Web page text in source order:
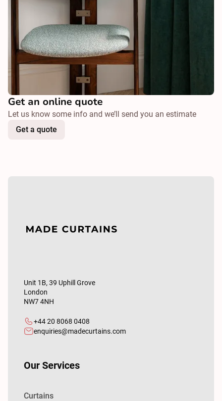
Get an online quote
Let us know some info and we’ll send you an estimate
Get a quote
Unit 1B, 39 Uphill Grove
London
NW7 4NH
+44 20 8068 0408
enquiries@madecurtains.com
Our Services
Curtains